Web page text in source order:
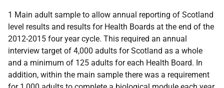
1 Main adult sample to allow annual reporting of Scotland
level results and results for Health Boards at the end of the
2012-2015 four year cycle. This required an annual
interview target of 4,000 adults for Scotland as a whole
and a minimum of 125 adults for each Health Board. In
addition, within the main sample there was a requirement